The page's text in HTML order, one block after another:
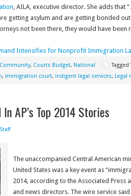
, AILA, executive director. She adds that
getting asylum and are getting bonded
not been there, they would have been
Intensifies for Nonprofit Immigration
Community, Courts Budget, National
, immigration court, indigent legal services, Legal
In AP’s Top 2014 Stories
The unaccompanied Central American
United States was a key event as
2014, according to the Associated Press
and news directors. The wire service